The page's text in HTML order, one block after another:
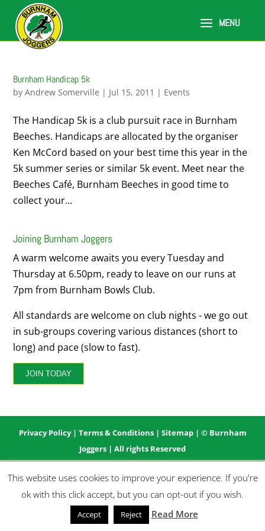
Burnham Handicap 5k
byAndrew Somerville | Jul 15, 2011 | Events
The Handicap 5k is a club pursuit race in Burnham
Beeches. Handicaps are allocated by the organiser
Ken McCord based on your best time this year in the
5k summer series or similar 5k event. Meet near the
Beeches Café, Burnham Beeches in good time to
collect your...
Joining Burnham Joggers
A warm welcome awaits you every Tuesday and
Thursday at 6.50pm, ready to leave on our runs at
7pm from Burnham Bowls Club.
All standards are welcome on club nights - we go out
in sub-groups covering various distances (short to
long) and pace (slow to fast).
JOIN TODAY
Privacy Policy| Terms & Conditions| Sitemap| © Burnham
Joggers | All rights Reserved
This website uses cookies to improve your experience. If you're
ok with this click accept, but you can opt-out if you wish.
Accept Reject Read More